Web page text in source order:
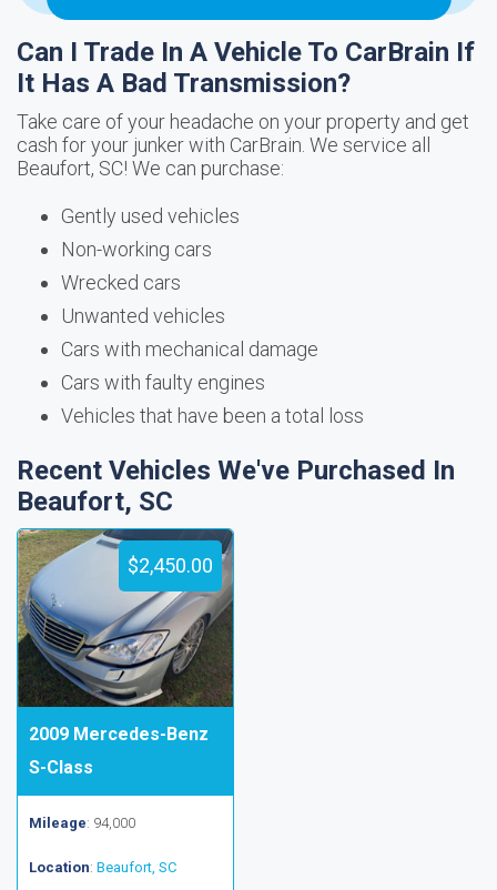
Can I Trade In A Vehicle To CarBrain If
It Has A Bad Transmission?
Take care of your headache on your property and get
cash for your junker with CarBrain. We service all
Beaufort, SC! We can purchase:
Gently used vehicles
Non-working cars
Wrecked cars
Unwanted vehicles
Cars with mechanical damage
Cars with faulty engines
Vehicles that have been a total loss
Recent Vehicles We've Purchased In
Beaufort, SC
2009 Mercedes-Benz
S-Class
Mileage: 94,000
Location: Beaufort, SC
$2,450.00